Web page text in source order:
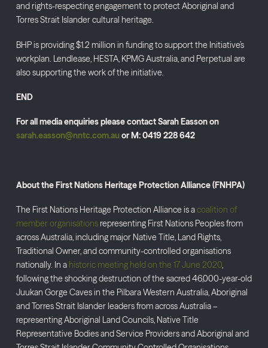
and rights-respecting engagement to protect Aboriginal and
Torres Strait Islander cultural heritage.
BHP is providing $1.2 million in funding to support the Initiative’s
workplan. Lendlease, HESTA, KPMG Australia, and Perpetual are
also supporting the work of the initiative.
END
For all media enquiries please contact Sarah Easson on
sarah.easson@nntc.com.au or M: 0419 228 642
About the First Nations Heritage Protection Alliance (FNHPA)
The First Nations Heritage Protection Alliance is acoalition of
member organisationsrepresenting First Nations Peoples from
across Australia, including major Native Title, Land Rights,
Traditional Owner, and community-controlled organisations
nationally. In a historic meeting held on the 17 June 2020,
following the shocking destruction of the sacred 46,000-year-old
Juukan Gorge Caves in the Pilbara Western Australia, Aboriginal
and Torres Strait Islander leaders from across Australia –
representing Aboriginal Land Councils, Native Title
Representative Bodies and Service Providers and Aboriginal and